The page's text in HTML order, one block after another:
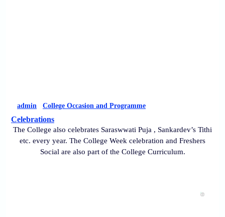
admin College Occasion and Programme
Celebrations
The College also celebrates Saraswwati Puja , Sankardev’s Tithi
etc. every year. The College Week celebration and Freshers
Social are also part of the College Curriculum.